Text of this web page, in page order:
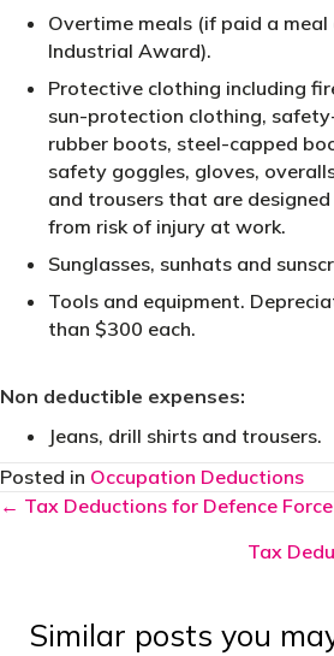
Overtime meals (if paid a
Industrial Award).
Protective clothing including
sun-protection clothing,
rubber boots, steel-capped
safety goggles, gloves,
and trousers that are
from risk of injury at work.
Sunglasses, sunhats and
Tools and equipment.
than $300 each.
Non deductible expenses:
Jeans, drill shirts and trousers.
Posted in Occupation Deductions
Posts
← Tax Deductions for Defence
Tax
Similar posts you